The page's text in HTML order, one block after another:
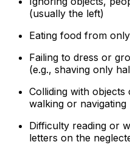
(usually the left)
Eating food from
Failing to dress or
(e.g., shaving only
Colliding with objects
walking or navigating
Difficulty reading or
letters on the